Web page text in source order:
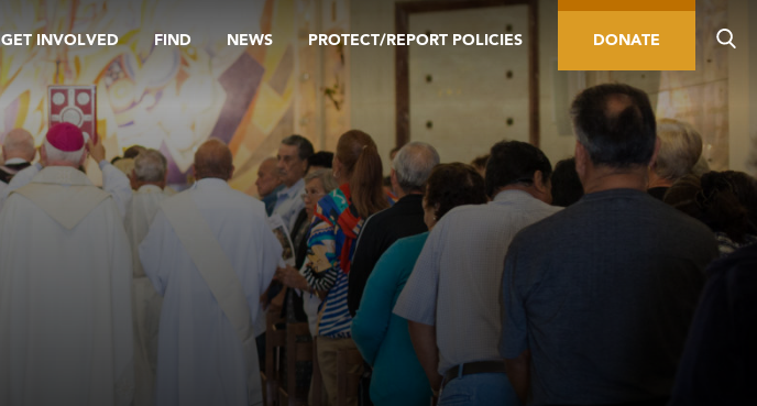
GET INVOLVED FIND NEWS PROTECT/REPORT POLICIES DONATE